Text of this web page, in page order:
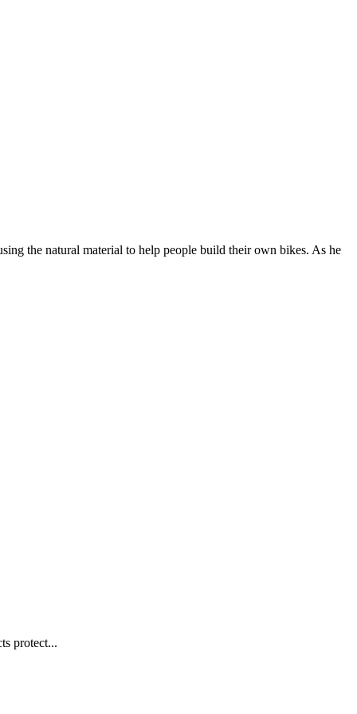
the natural material to help people build their own bikes. As he
protect...